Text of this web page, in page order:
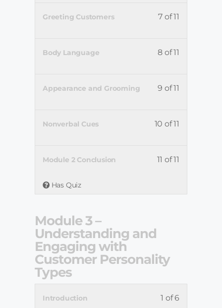
7 of 11
Greeting Customers
8 of 11
Body Language
9 of 11
Appearance and Grooming
10 of 11
Nonverbal Cues
11 of 11
Module 2 Conclusion
Has Quiz
Module 3 –
Understanding and
Engaging with
Customer Personality
Types
1 of 6
Introduction